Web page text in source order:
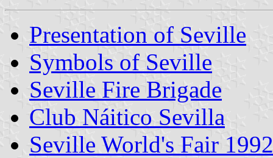
Presentation of Seville
Symbols of Seville
Seville Fire Brigade
Club Náitico Sevilla
Seville World's Fair 1992